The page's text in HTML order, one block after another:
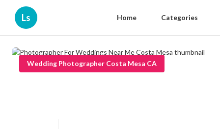
Ls Home Categories
Wedding Photographer Costa Mesa CA